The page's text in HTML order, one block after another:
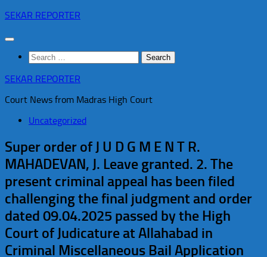
Skip
content
SEKAR REPORTER
Search
for:
SEKAR REPORTER
Court News from Madras High Court
Uncategorized
Super order of J U D G M E N T R.
MAHADEVAN, J. Leave granted. 2. The
present criminal appeal has been filed
challenging the final judgment and order
dated 09.04.2025 passed by the High
Court of Judicature at Allahabad in
Criminal Miscellaneous Bail Application